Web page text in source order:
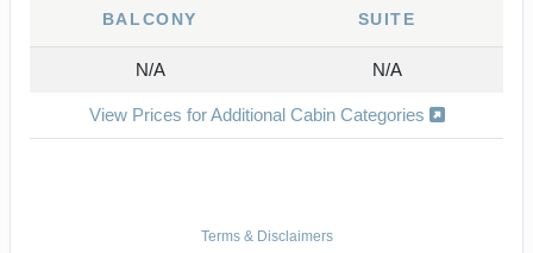
BALCONY SUITE
N/A N/A
View Prices for Additional Cabin Categories
Terms & Disclaimers